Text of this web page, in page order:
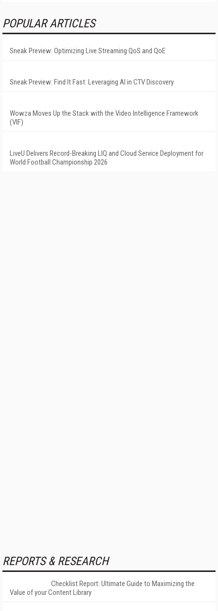
POPULAR ARTICLES
Sneak Preview: Optimizing Live Streaming QoS and QoE
Sneak Preview: Find It Fast: Leveraging AI in CTV Discovery
Wowza Moves Up the Stack with the Video Intelligence Framework
(VIF)
LiveU Delivers Record-Breaking LIQ and Cloud Service Deployment for
World Football Championship 2026
REPORTS & RESEARCH
Checklist Report: Ultimate Guide to Maximizing the
Value of your Content Library